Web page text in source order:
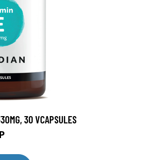
30 VCAPSULES